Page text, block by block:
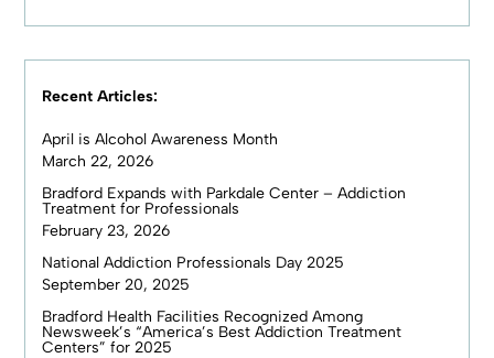
Recent Articles:
April is Alcohol Awareness Month
March 22, 2026
Bradford Expands with Parkdale Center – Addiction
Treatment for Professionals
February 23, 2026
National Addiction Professionals Day 2025
September 20, 2025
Bradford Health Facilities Recognized Among
Newsweek’s “America’s Best Addiction Treatment
Centers” for 2025